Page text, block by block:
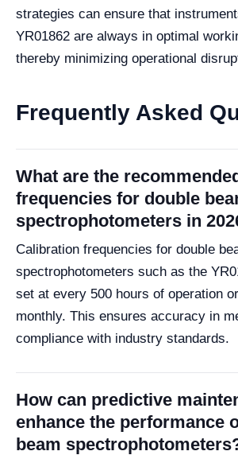
strategies can ensure that
YR01862 are always in optimal
thereby minimizing operational
Frequently Asked
What are the
frequencies for double
spectrophotometers in
Calibration frequencies for double
spectrophotometers such as the
set at every 500 hours of operation
monthly. This ensures accuracy in
compliance with industry standards.
How can predictive
enhance the performance
beam